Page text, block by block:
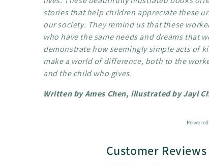
stories that help children appreciate these
our society. They remind us that these
who have the same needs and dreams that
demonstrate how seemingly simple acts of
make a world of difference, both to the
and the child who gives.
Written by Ames Chen, illustrated by Jayl
Customer Reviews